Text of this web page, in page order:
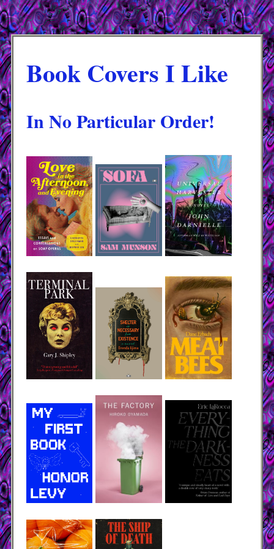
Book Covers I Like
In No Particular Order!